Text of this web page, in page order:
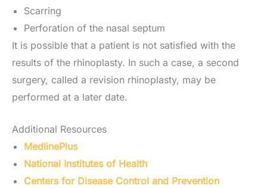
Scarring
Perforation of the nasal septum
It is possible that a patient is not satisfied with the
results of the rhinoplasty. In such a case, a second
surgery, called a revision rhinoplasty, may be
performed at a later date.
Additional Resources
MedlinePlus
National Institutes of Health
Centers for Disease Control and Prevention